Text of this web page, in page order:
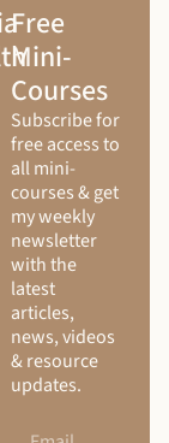
Free
Mini-
Courses
Subscribe for
free access to
all mini-
courses & get
my weekly
newsletter
with the
latest
articles,
news, videos
& resource
updates.